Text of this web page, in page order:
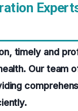
timely and
Our team